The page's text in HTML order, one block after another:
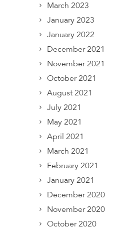
March 2023
January 2023
January 2022
December 2021
November 2021
October 2021
August 2021
July 2021
May 2021
April 2021
March 2021
February 2021
January 2021
December 2020
November 2020
October 2020